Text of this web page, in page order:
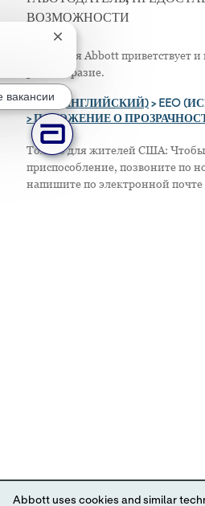
ВОЗМОЖНОСТИ
Компания Abbott приветствует
разнообразие.
>EEO (АНГЛИЙСКИЙ)> EEO
> ПОЛОЖЕНИЕ О
Только для жителей США: Чтобы
приспособление, позвоните по
напишите по электронной почте
Закрытие уведомления чат-
вакансии
Abbott uses cookies and similar